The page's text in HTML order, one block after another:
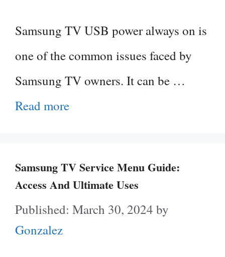
Samsung TV USB power always on is
one of the common issues faced by
Samsung TV owners. It can be …
Read more
Samsung TV Service Menu Guide:
Access And Ultimate Uses
March 30, 2024 by
Gonzalez